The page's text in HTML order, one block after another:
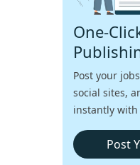
One-
Post your
social sites,
instantly with
Post